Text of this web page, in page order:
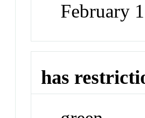
February
has